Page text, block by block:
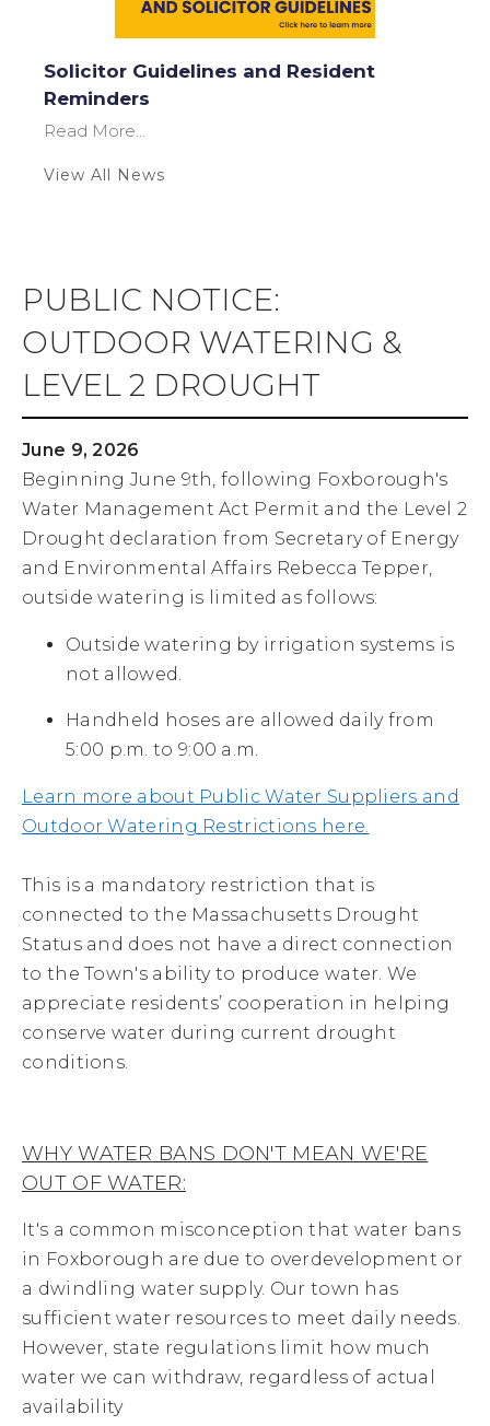
Solicitor Guidelines and Resident
Reminders
Read More...
View All News
PUBLIC NOTICE:
OUTDOOR WATERING &
LEVEL 2 DROUGHT
June 9, 2026
Beginning June 9th, following Foxborough's
Water Management Act Permit and the Level 2
Drought declaration from Secretary of Energy
and Environmental Affairs Rebecca Tepper,
outside watering is limited as follows:
Outside watering by irrigation systems is
not allowed.
Handheld hoses are allowed daily from
5:00 p.m. to 9:00 a.m.
Learn more about Public Water Suppliers and
Outdoor Watering Restrictions here.
This is a mandatory restriction that is
connected to the Massachusetts Drought
Status and does not have a direct connection
to the Town's ability to produce water. We
appreciate residents’ cooperation in helping
conserve water during current drought
conditions.
WHY WATER BANS DON'T MEAN WE'RE
OUT OF WATER:
It's a common misconception that water bans
in Foxborough are due to overdevelopment or
a dwindling water supply. Our town has
sufficient water resources to meet daily needs.
However, state regulations limit how much
water we can withdraw, regardless of actual
availability